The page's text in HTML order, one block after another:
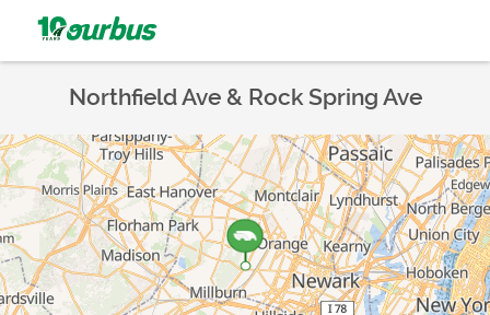
Northfield Ave & Rock Spring Ave